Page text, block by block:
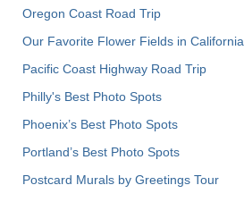
Oregon Coast Road Trip
Our Favorite Flower Fields in California
Pacific Coast Highway Road Trip
Philly's Best Photo Spots
Phoenix’s Best Photo Spots
Portland’s Best Photo Spots
Postcard Murals by Greetings Tour